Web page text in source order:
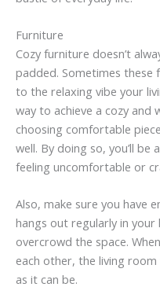
Furniture
Cozy furniture doesn’t
padded. Sometimes these
to the relaxing vibe your
way to achieve a cozy and
choosing comfortable
well. By doing so, you’ll
feeling uncomfortable or
Also, make sure you have
hangs out regularly in
overcrowd the space.
each other, the living room
as it can be.